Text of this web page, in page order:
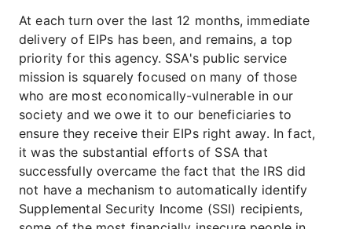
At each turn over the last 12 months, immediate
delivery of EIPs has been, and remains, a top
priority for this agency. SSA's public service
mission is squarely focused on many of those
who are most economically-vulnerable in our
society and we owe it to our beneficiaries to
ensure they receive their EIPs right away. In fact,
it was the substantial efforts of SSA that
successfully overcame the fact that the IRS did
not have a mechanism to automatically identify
Supplemental Security Income (SSI) recipients,